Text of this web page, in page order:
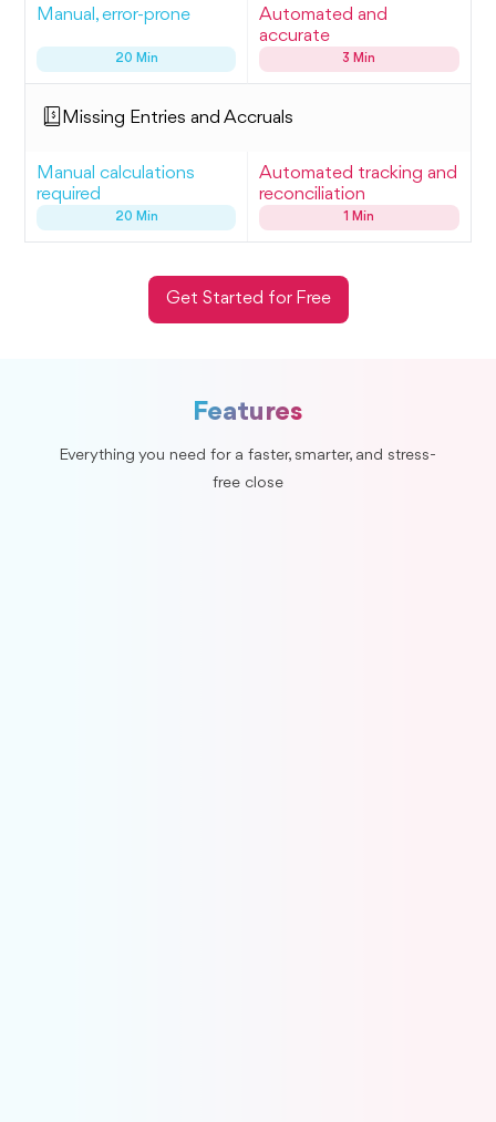
Manual, error-prone
20 Min
Automated and
accurate
3 Min
Missing Entries and Accruals
Manual calculations
required
20 Min
Automated tracking and
reconciliation
1 Min
Get Started for Free
Features
Everything you need for a faster, smarter, and stress-
free close